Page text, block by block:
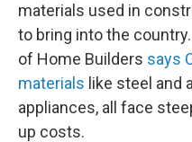
materials used in
to bring into the
of Home Builders says
materials like steel and
appliances, all face
up costs.